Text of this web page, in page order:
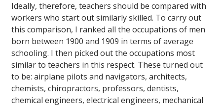
Ideally, therefore, teachers should be compared with
workers who start out similarly skilled. To carry out
this comparison, I ranked all the occupations of men
born between 1900 and 1909 in terms of average
schooling. I then picked out the occupations most
similar to teachers in this respect. These turned out
to be: airplane pilots and navigators, architects,
chemists, chiropractors, professors, dentists,
chemical engineers, electrical engineers, mechanical